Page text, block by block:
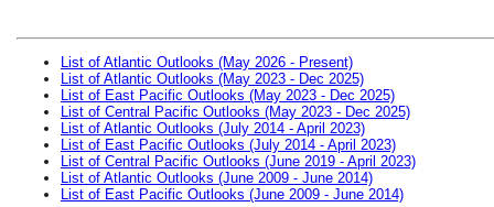
List of Atlantic Outlooks (May 2026 - Present)
List of Atlantic Outlooks (May 2023 - Dec 2025)
List of East Pacific Outlooks (May 2023 - Dec 2025)
List of Central Pacific Outlooks (May 2023 - Dec 2025)
List of Atlantic Outlooks (July 2014 - April 2023)
List of East Pacific Outlooks (July 2014 - April 2023)
List of Central Pacific Outlooks (June 2019 - April 2023)
List of Atlantic Outlooks (June 2009 - June 2014)
List of East Pacific Outlooks (June 2009 - June 2014)